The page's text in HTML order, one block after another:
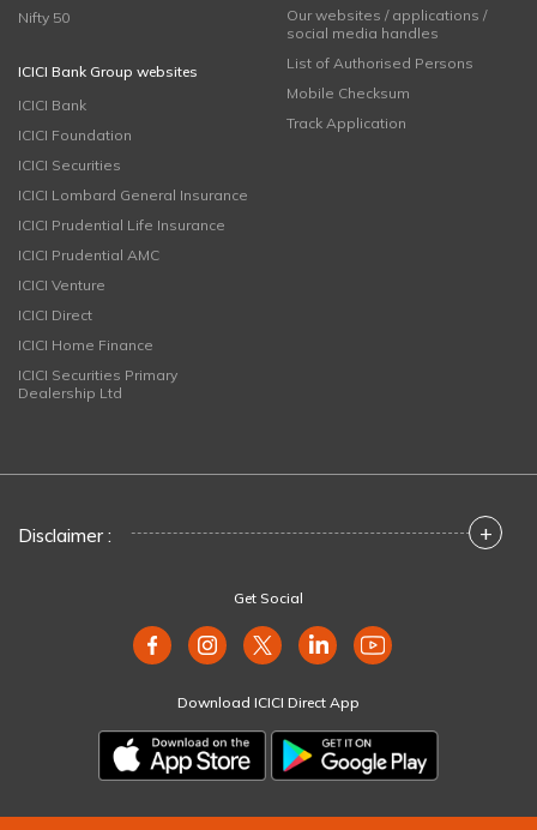
Nifty 50
ICICI Bank Group websites
ICICI Bank
ICICI Foundation
ICICI Securities
ICICI Lombard General Insurance
ICICI Prudential Life Insurance
ICICI Prudential AMC
ICICI Venture
ICICI Direct
ICICI Home Finance
ICICI Securities Primary
Dealership Ltd
Our websites / applications /
social media handles
List of Authorised Persons
Mobile Checksum
Track Application
Disclaimer : +
Get Social
Download ICICI Direct App